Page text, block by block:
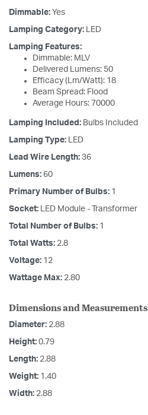
Dimmable: Yes
Lamping Category: LED
Lamping Features:
Dimmable: MLV
Delivered Lumens: 50
Efficacy (Lm/Watt): 18
Beam Spread: Flood
Average Hours: 70000
Lamping Included: Bulbs Included
Lamping Type: LED
Lead Wire Length: 36
Lumens: 60
Primary Number of Bulbs: 1
Socket: LED Module - Transformer
Total Number of Bulbs: 1
Total Watts: 2.8
Voltage: 12
Wattage Max: 2.80
Dimensions and Measurements
Diameter: 2.88
Height: 0.79
Length: 2.88
Weight: 1.40
Width: 2.88